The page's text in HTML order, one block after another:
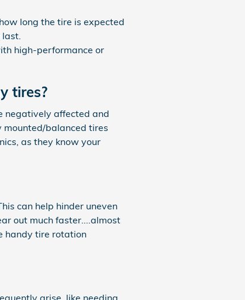
long the tire is expected
high-performance or
tires?
negatively affected and
mounted/balanced tires
as they know your
can help hinder uneven
out much faster....almost
handy tire rotation
arise, like needing